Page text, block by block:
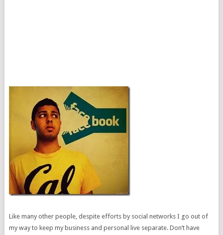
Like many other people, despite efforts by social networks I go out of
my way to keep my business and personal live separate. Don’t have